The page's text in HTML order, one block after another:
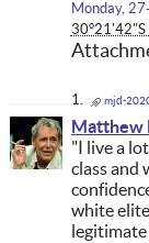
Monday,
mjd-
Matthew
"I live a
class and
white